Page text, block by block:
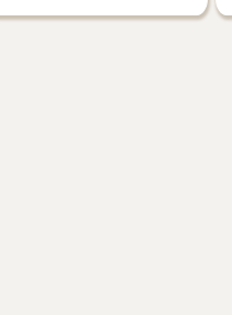
herb garden